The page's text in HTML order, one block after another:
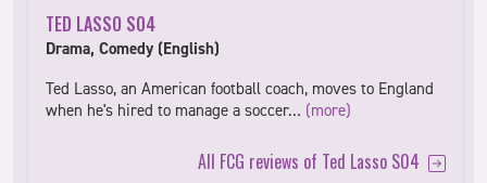
TED LASSO S04
Drama, Comedy (English)
Ted Lasso, an American football coach, moves to England
when he's hired to manage a soccer… (more)
All FCG reviews of Ted Lasso S04